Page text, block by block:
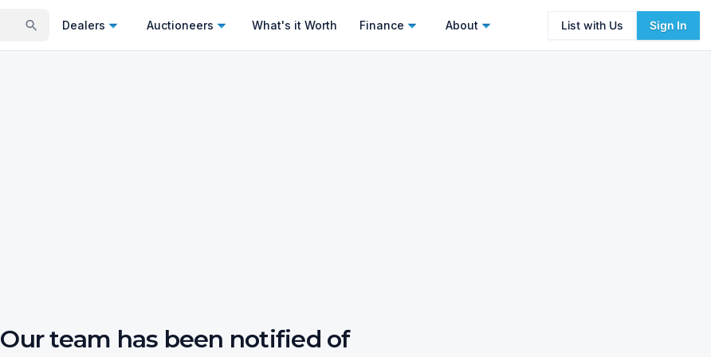
Dealers Auctioneers What's it Worth Finance About List with Us Sign In
Our team has been notified of